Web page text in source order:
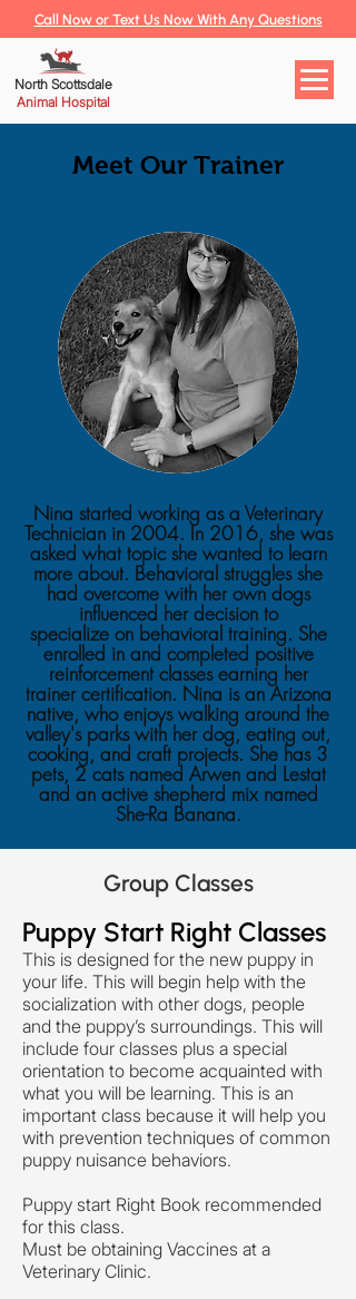
North Scottsdale
Animal Hospital
Call Now or Text Us Now With Any Questions
Meet Our Trainer
Nina started working as a Veterinary
Technician in 2004. In 2016, she was
asked what topic she wanted to learn
more about. Behavioral struggles she
had overcome with her own dogs
influenced her decision to
specialize on behavioral training. She
enrolled in and completed positive
reinforcement classes earning her
trainer certification. Nina is an Arizona
native, who enjoys walking around the
valley's parks with her dog, eating out,
cooking, and craft projects. She has 3
pets, 2 cats named Arwen and Lestat
and an active shepherd mix named
She-Ra Banana.
Group Classes
Puppy Start Right Classes
This is designed for the new puppy in
your life. This will begin help with the
socialization with other dogs, people
and the puppy’s surroundings. This will
include four classes plus a special
orientation to become acquainted with
what you will be learning. This is an
important class because it will help you
with prevention techniques of common
puppy nuisance behaviors.
Puppy start Right Book recommended
for this class.
Must be obtaining Vaccines at a
Veterinary Clinic.